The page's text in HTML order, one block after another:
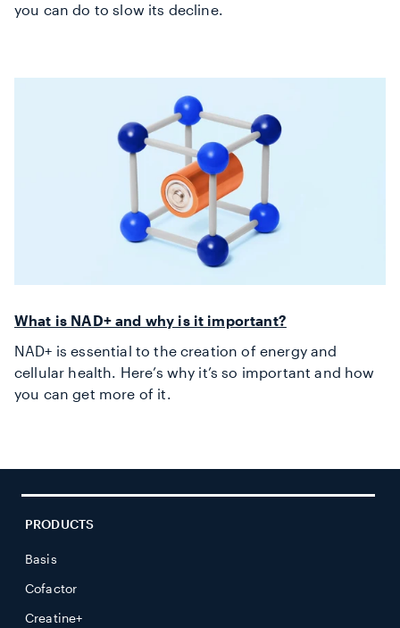
you can do to slow its decline.
What is NAD+ and why is it important?
NAD+ is essential to the creation of energy and
cellular health. Here’s why it’s so important and how
you can get more of it.
PRODUCTS
Basis
Cofactor
Creatine+